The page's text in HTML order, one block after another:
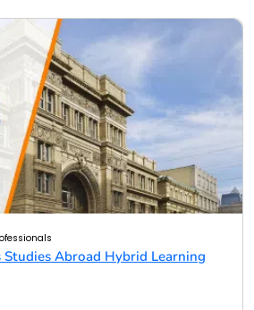
Studies Abroad Hybrid Learning